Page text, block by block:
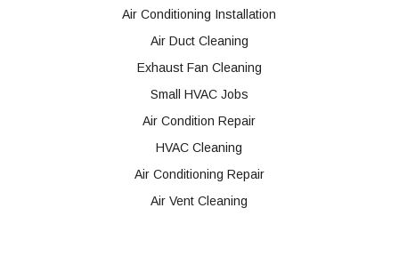
Air Conditioning Installation
Air Duct Cleaning
Exhaust Fan Cleaning
Small HVAC Jobs
Air Condition Repair
HVAC Cleaning
Air Conditioning Repair
Air Vent Cleaning